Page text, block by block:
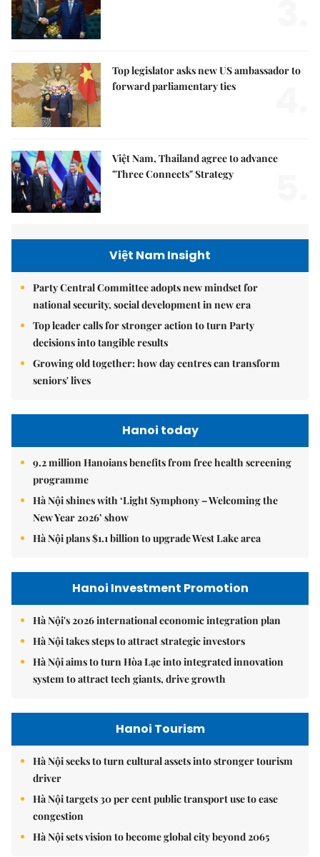
Top legislator asks new US ambassador to
forward parliamentary ties
Việt Nam, Thailand agree to advance
"Three Connects" Strategy
Việt Nam Insight
Party Central Committee adopts new mindset for
national security, social development in new era
Top leader calls for stronger action to turn Party
decisions into tangible results
Growing old together: how day centres can transform
seniors' lives
Hanoi today
9.2 million Hanoians benefits from free health screening
programme
Hà Nội shines with ‘Light Symphony – Welcoming the
New Year 2026’ show
Hà Nội plans $1.1 billion to upgrade West Lake area
Hanoi Investment Promotion
Hà Nội's 2026 international economic integration plan
Hà Nội takes steps to attract strategic investors
Hà Nội aims to turn Hòa Lạc into integrated innovation
system to attract tech giants, drive growth
Hanoi Tourism
Hà Nội seeks to turn cultural assets into stronger tourism
driver
Hà Nội targets 30 per cent public transport use to ease
congestion
Hà Nội sets vision to become global city beyond 2065